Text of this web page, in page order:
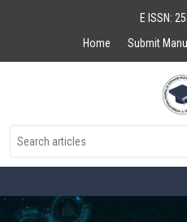
E ISSN:
Home
Submit